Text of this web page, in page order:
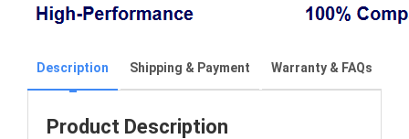
Description Shipping & Payment Warranty & FAQs
Product Description